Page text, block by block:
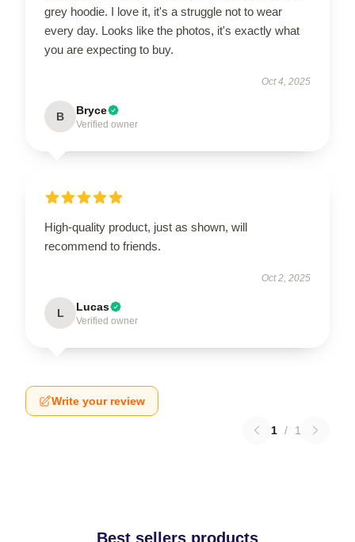
grey hoodie. I love it, it's a struggle not to wear
every day. Looks like the photos, it's exactly what
you are expecting to buy.
Oct 4, 2025
B Bryce
Verified owner
High-quality product, just as shown, will
recommend to friends.
Oct 2, 2025
L Lucas
Verified owner
Write your review
1 / 1
Best sellers products